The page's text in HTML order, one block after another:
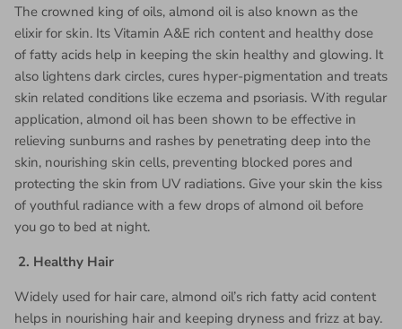
The crowned king of oils, almond oil is also known as the
elixir for skin. Its Vitamin A&E rich content and healthy dose
of fatty acids help in keeping the skin healthy and glowing. It
also lightens dark circles, cures hyper-pigmentation and treats
skin related conditions like eczema and psoriasis. With regular
application, almond oil has been shown to be effective in
relieving sunburns and rashes by penetrating deep into the
skin, nourishing skin cells, preventing blocked pores and
protecting the skin from UV radiations. Give your skin the kiss
of youthful radiance with a few drops of almond oil before
you go to bed at night.
2. Healthy Hair
Widely used for hair care, almond oil’s rich fatty acid content
helps in nourishing hair and keeping dryness and frizz at bay.